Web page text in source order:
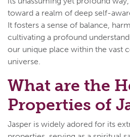
toward a realm of deep self-
It fosters a sense of balance,
cultivating a profound
our unique place within the vast
universe.
What are the
Properties of
Jasper is widely adored for its